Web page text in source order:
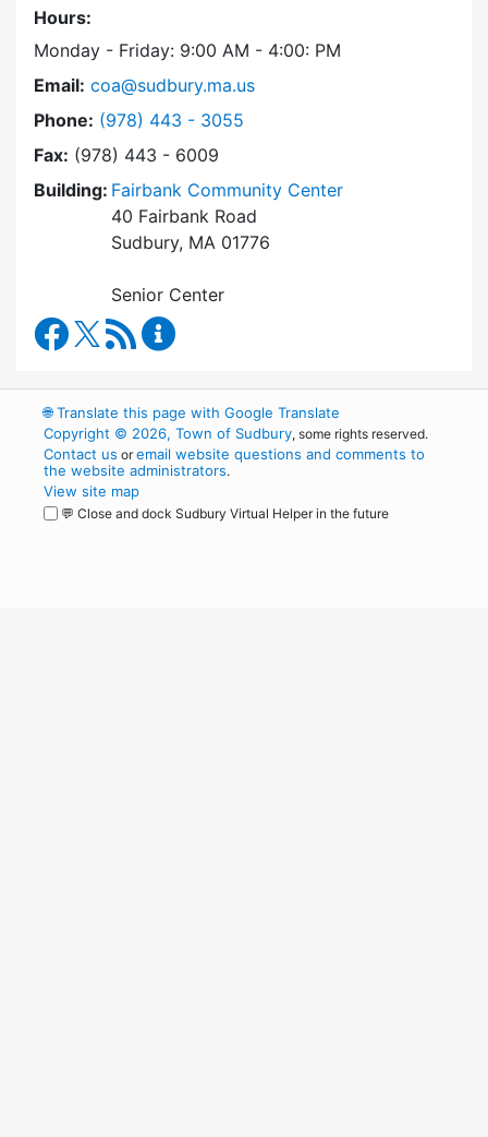
Hours:
Monday - Friday: 9:00 AM - 4:00: PM
Email: coa@sudbury.ma.us
Phone: Dial Council on Aging at
(978) 443 - 3055
Fax: (978) 443 - 6009
Building: Fairbank Community Center
40 Fairbank Road
Sudbury, MA 01776
Senior Center
Council on Aging Facebook
RSS Feed
🌐Translate this page with Google Translate
Copyright © 2026, Town of Sudbury, some rights reserved.
Contact us oremail website questions and comments to
the website administrators.
View site map
💬 Close and dock Sudbury Virtual Helper in the future